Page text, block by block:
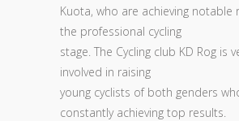
Kuota, who are achieving notable
the professional cycling
stage. The Cycling club KD Rog is
involved in raising
young cyclists of both genders
constantly achieving top results.